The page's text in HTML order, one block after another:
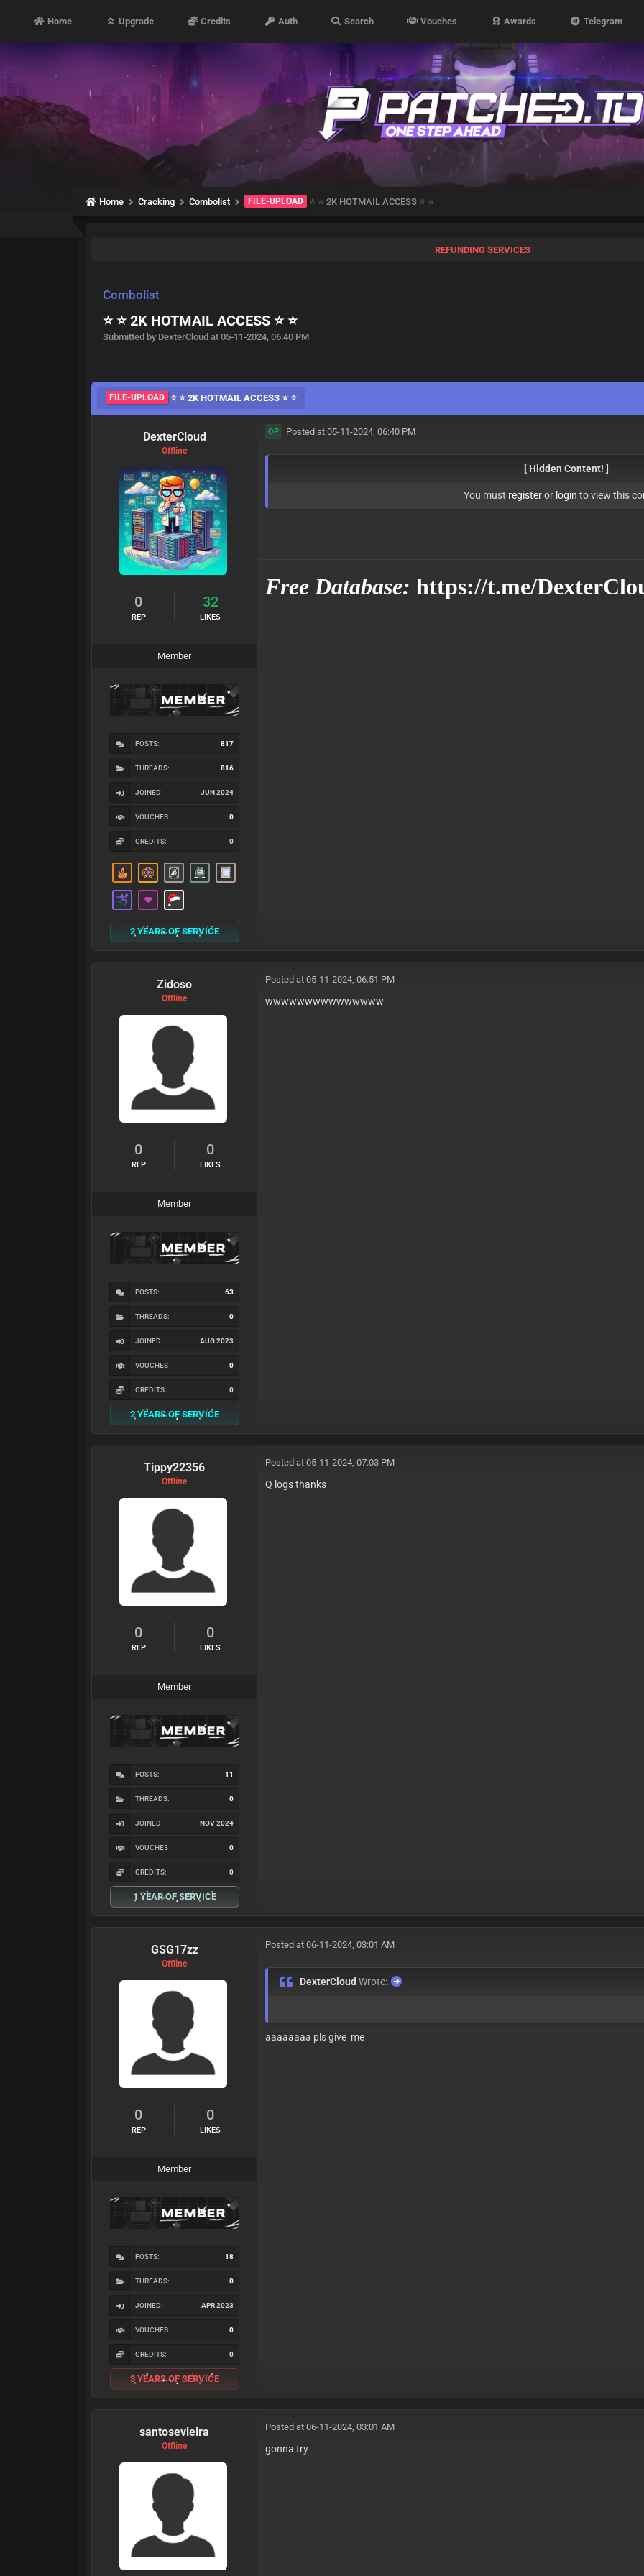
Home Upgrade Credits Auth Search Vouches Awards Telegram
Home Cracking Combolist FILE-UPLOAD ⭐ ⭐ 2K HOTMAIL ACCESS ⭐ ⭐
REFUNDING SERVICES
Combolist
⭐ ⭐ 2K HOTMAIL ACCESS ⭐ ⭐
Submitted by DexterCloud at 05-11-2024, 06:40 PM
FILE-UPLOAD ⭐ ⭐ 2K HOTMAIL ACCESS ⭐ ⭐
DexterCloud
Offline
0
REP
32
LIKES
Member
POSTS: 817
THREADS: 816
JOINED: JUN 2024
VOUCHES 0
CREDITS: 0
2 YEARS OF SERVICE
OP Posted at 05-11-2024, 06:40 PM
[ Hidden Content! ]
You must registeror login to view this
Free Database: https://t.me/
Zidoso
Offline
0
REP
0
LIKES
Member
POSTS: 63
THREADS: 0
JOINED: AUG 2023
VOUCHES 0
CREDITS: 0
2 YEARS OF SERVICE
Posted at 05-11-2024, 06:51 PM
wwwwwwwwwwwwwww
Tippy22356
Offline
0
REP
0
LIKES
Member
POSTS: 11
THREADS: 0
JOINED: NOV 2024
VOUCHES 0
CREDITS: 0
1 YEAR OF SERVICE
Posted at 05-11-2024, 07:03 PM
Q logs thanks
GSG17zz
Offline
0
REP
0
LIKES
Member
POSTS: 18
THREADS: 0
JOINED: APR 2023
VOUCHES 0
CREDITS: 0
3 YEARS OF SERVICE
Posted at 06-11-2024, 03:01 AM
DexterCloud Wrote:
aaaaaaaa pls give me
santosevieira
Offline
Posted at 06-11-2024, 03:01 AM
gonna try